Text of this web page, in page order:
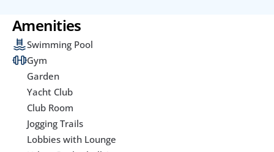
Amenities
Swimming Pool
Gym
Garden
Yacht Club
Club Room
Jogging Trails
Lobbies with Lounge